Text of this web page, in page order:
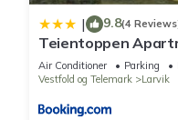
| 9.8(4
Teientoppen
Air Conditioner Parking
Vestfold og Telemark
Larvik